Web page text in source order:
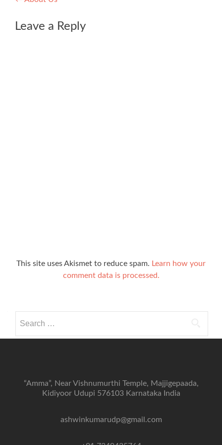
navigation
Leave a Reply
This site uses Akismet to reduce spam. Learn how your
comment data is processed.
for:
“Amma”, Near Vishnumurthi Temple, Majjigepaada,
Kidiyoor Udupi 576103 Karnataka India
ashwinkumarudp@gmail.com